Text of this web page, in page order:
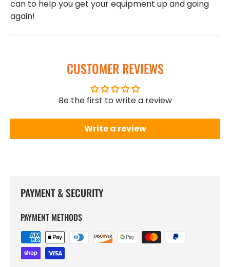
can to help you get your equipment up and going
again!
CUSTOMER REVIEWS
Be the first to write a review
Write a review
PAYMENT & SECURITY
PAYMENT METHODS